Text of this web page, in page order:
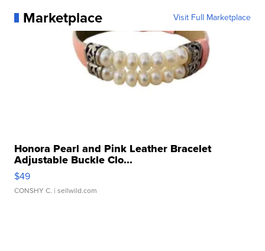
Marketplace Visit Full Marketplace
Honora Pearl and Pink Leather Bracelet
Adjustable Buckle Clo...
$49
CONSHY C. | sellwild.com